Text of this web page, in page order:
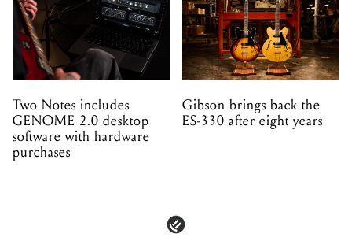
Two Notes includes
GENOME 2.0 desktop
software with hardware
purchases
Gibson brings back the
ES-330 after eight years